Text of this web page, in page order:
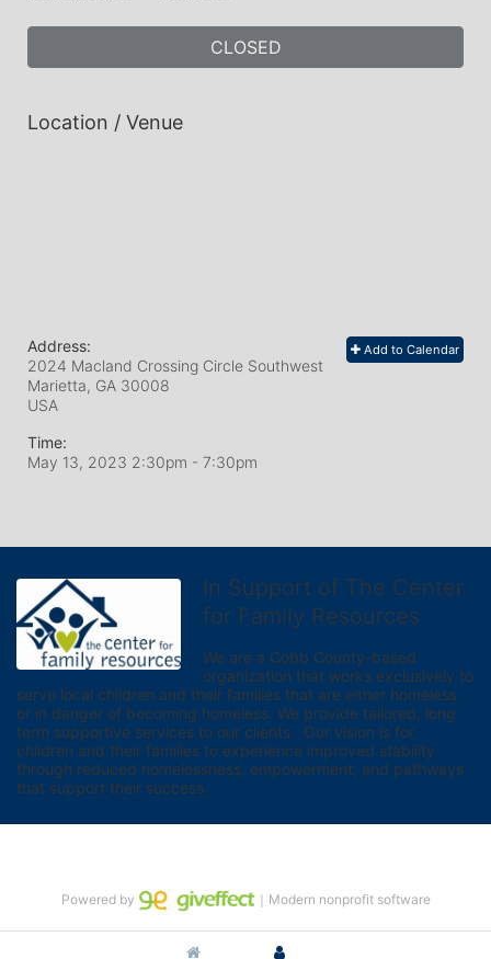
CLOSED
Location / Venue
Add to Calendar
Address:
2024 Macland Crossing Circle Southwest
Marietta, GA 30008
USA
Time:
May 13, 2023 2:30pm - 7:30pm
In Support of The Center
for Family Resources
We are a Cobb County-based
organization that works exclusively to
serve local children and their families that are either homeless
or in danger of becoming homeless. We provide tailored, long
term supportive services to our clients.  Our vision is for
children and their families to experience improved stability
through reduced homelessness, empowerment, and pathways
that support their success.
Powered by ｜Modern nonprofit software